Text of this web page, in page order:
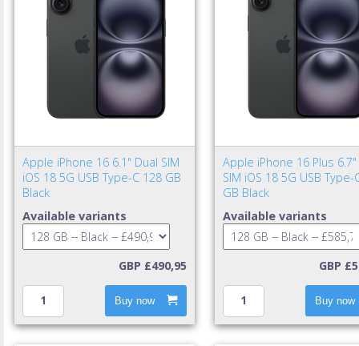
Apple iPhone 16 6.1" Dual SIM
iOS 18 5G USB Type-C 128 GB
Black
Available variants
GBP £490,95
Buy now
Apple iPhone 16 Plus 6.7"
SIM iOS 18 5G USB Type-
GB Black
Available variants
GBP
Buy now